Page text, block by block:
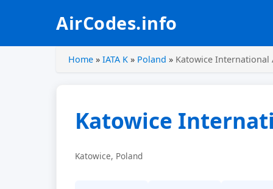
AirCodes.info
Home » IATA K » Poland » Katowice International
Katowice
Katowice, Poland